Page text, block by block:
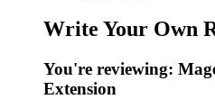
Write Your Own
You're reviewing:
Extension